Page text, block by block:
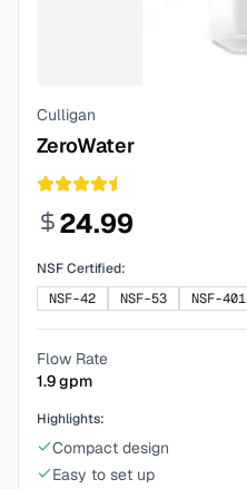
Culligan
ZeroWater
24.99
NSF Certified:
NSF-42
NSF-53 NSF-401
Flow Rate
1.9gpm
Highlights:
Compact design
Easy to set up